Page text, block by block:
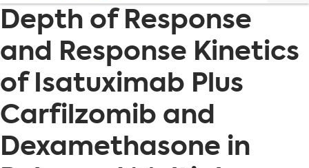
Depth of Response
and Response Kinetics
of Isatuximab Plus
Carfilzomib and
Dexamethasone in